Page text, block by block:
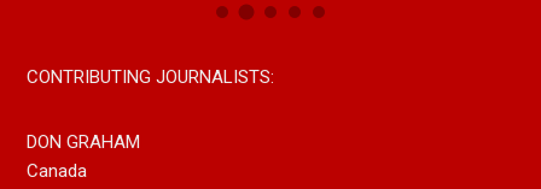
CONTRIBUTING JOURNALISTS:
DON GRAHAM
Canada